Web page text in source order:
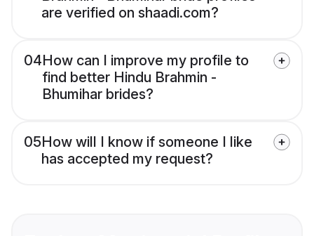
are verified on shaadi.com?
04How can I improve my profile to
find better Hindu Brahmin -
Bhumihar brides?
05How will I know if someone I like
has accepted my request?